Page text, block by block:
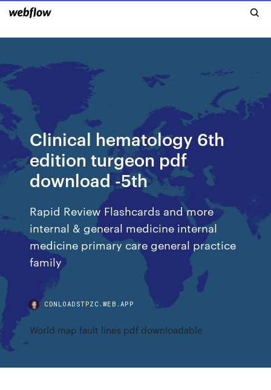
Clinical hematology 6th
edition turgeon pdf
download -5th
Rapid Review Flashcards and more
internal & general medicine internal
medicine primary care general practice
family
CDNLOADSTPZC.WEB.APP
World map fault lines pdf downloadable